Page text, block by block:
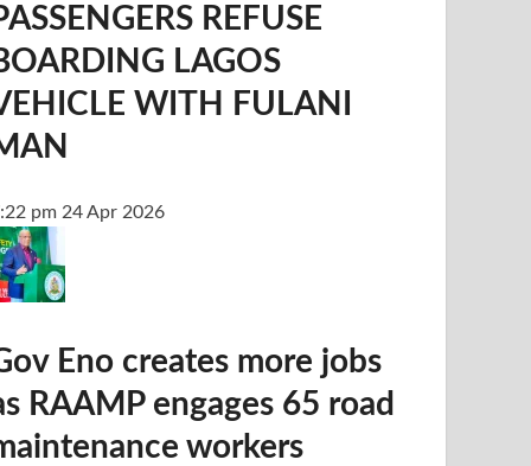
REFUSE
LAGOS
WITH FULANI
pm 24 Apr 2026
Eno creates more jobs
RAAMP engages 65 road
workers